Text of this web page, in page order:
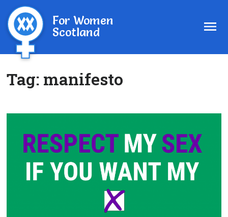
For Women
Scotland
Tag: manifesto